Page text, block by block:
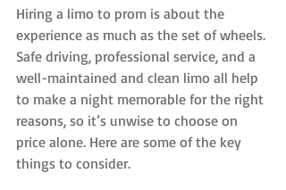
Hiring a limo to prom is about the
experience as much as the set of wheels.
Safe driving, professional service, and a
well-maintained and clean limo all help
to make a night memorable for the right
reasons, so it’s unwise to choose on
price alone. Here are some of the key
things to consider.